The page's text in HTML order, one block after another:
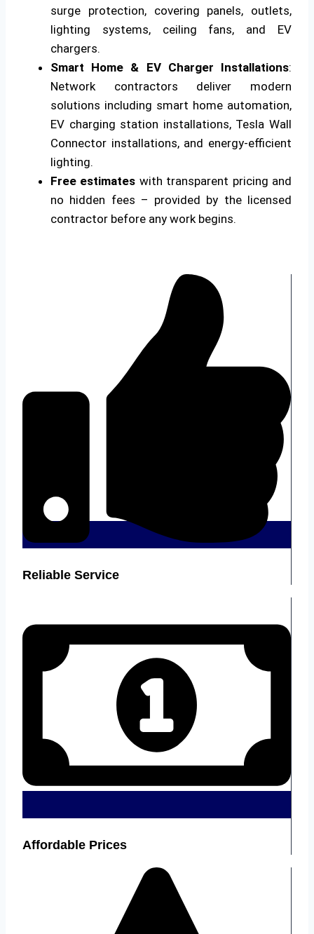
surge protection, covering panels, outlets,
lighting systems, ceiling fans, and EV
chargers.
Smart Home & EV Charger Installations:
Network contractors deliver modern
solutions including smart home automation,
EV charging station installations, Tesla Wall
Connector installations, and energy-efficient
lighting.
Free estimates with transparent pricing and
no hidden fees – provided by the licensed
contractor before any work begins.
Reliable Service
Affordable Prices